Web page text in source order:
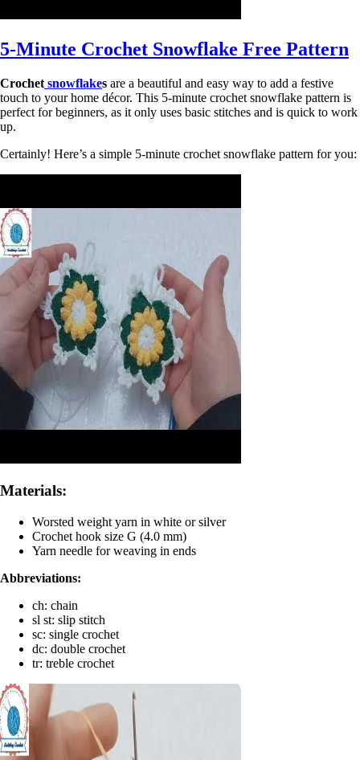
5-Minute Crochet Snowflake Free Pattern
Crochet snowflakes are a beautiful and easy way to add a festive
touch to your home décor. This 5-minute crochet snowflake pattern is
perfect for beginners, as it only uses basic stitches and is quick to work
up.
Certainly! Here’s a simple 5-minute crochet snowflake pattern for you:
Materials:
Worsted weight yarn in white or silver
Crochet hook size G (4.0 mm)
Yarn needle for weaving in ends
Abbreviations:
ch: chain
sl st: slip stitch
sc: single crochet
dc: double crochet
tr: treble crochet